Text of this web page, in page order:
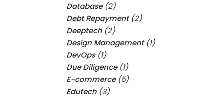
Database(2)
Debt Repayment(2)
Deeptech (2)
Design Management(1)
DevOps(1)
Due Diligence(1)
E-commerce(5)
Edutech (3)